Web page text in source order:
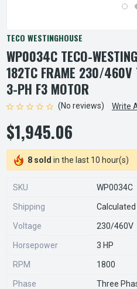
TECO WESTINGHOUSE
WP0034C TECO-
182TC FRAME 230/460V
3-PH F3 MOTOR
(No reviews) Write
$1,945.06
8 sold in the last 10 hour(s)
SKU WP0034C
Shipping
Voltage 230/460V
Horsepower 3 HP
RPM 1800
Phase Three